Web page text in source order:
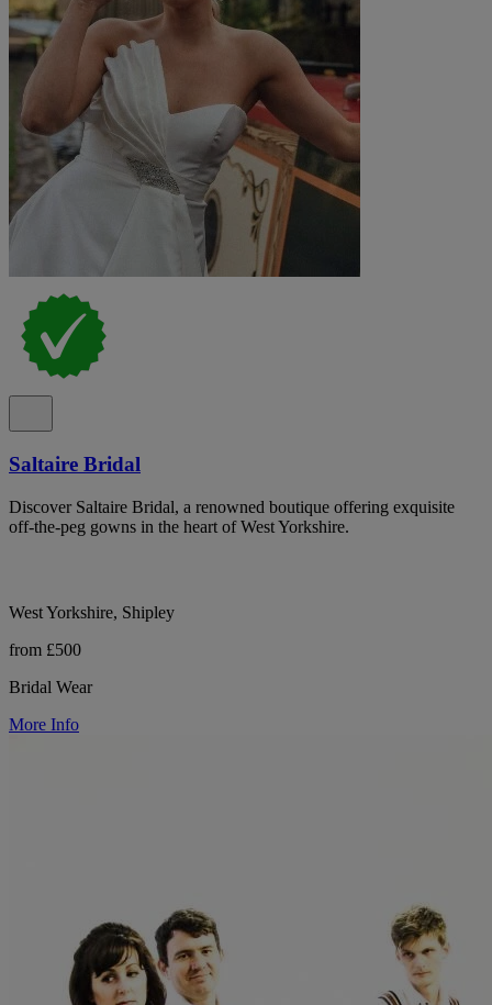
Saltaire Bridal
Discover Saltaire Bridal, a renowned boutique offering exquisite
off-the-peg gowns in the heart of West Yorkshire.
West Yorkshire, Shipley
from £500
Bridal Wear
More Info